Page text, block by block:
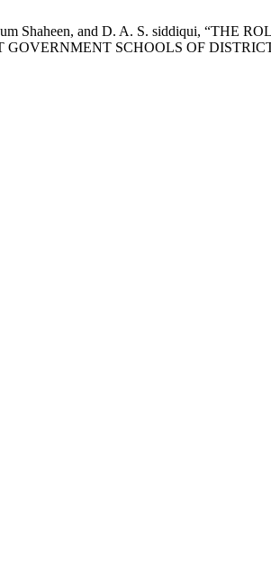
Shaheen, and D. A. S. siddiqui, “THE
GOVERNMENT SCHOOLS OF